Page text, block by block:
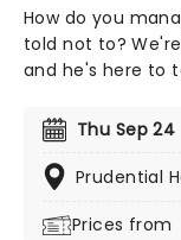
How do you
told not to?
and he's here to
medical
laughter is the
healthy dose to
your tickets
Thu Sep 24
Prudential
Prices from